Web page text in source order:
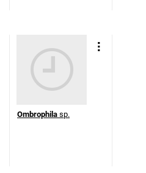
Ombrophila sp.